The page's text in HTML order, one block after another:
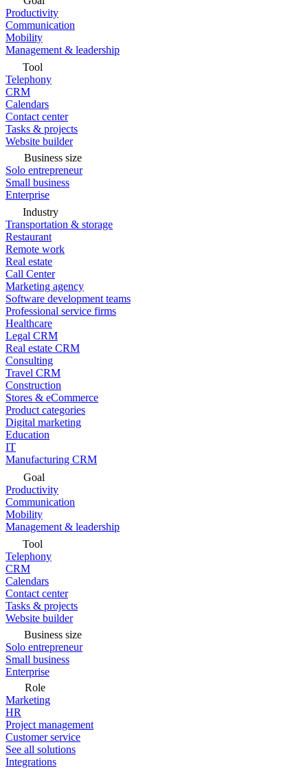
Productivity
Communication
Mobility
Management & leadership
Tool
Telephony
CRM
Calendars
Contact center
Tasks & projects
Website builder
Business size
Solo entrepreneur
Small business
Enterprise
Industry
Transportation & storage
Restaurant
Remote work
Real estate
Call Center
Marketing agency
Software development teams
Professional service firms
Healthcare
Legal CRM
Real estate CRM
Consulting
Travel CRM
Construction
Stores & eCommerce
Product categories
Digital marketing
Education
IT
Manufacturing CRM
Goal
Productivity
Communication
Mobility
Management & leadership
Tool
Telephony
CRM
Calendars
Contact center
Tasks & projects
Website builder
Business size
Solo entrepreneur
Small business
Enterprise
Role
Marketing
HR
Project management
Customer service
See all solutions
Integrations